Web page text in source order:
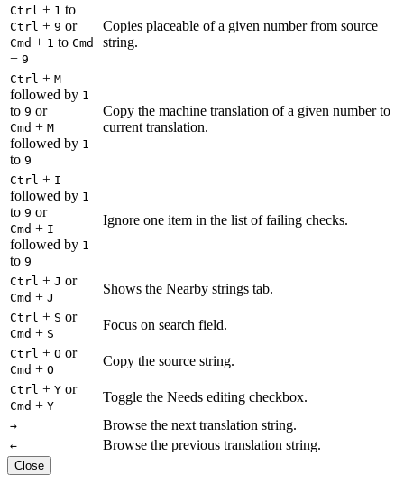
Ctrl + 1 to
Ctrl + 9 or
Cmd + 1 to Cmd
+ 9
Copies placeable of a given number from source
string.
Ctrl + M
followed by 1
to 9 or
Cmd + M
followed by 1
to 9
Copy the machine translation of a given number to
current translation.
Ctrl + I
followed by 1
to 9 or
Cmd + I
followed by 1
to 9
Ignore one item in the list of failing checks.
Ctrl + J or
Cmd + J
Shows the Nearby strings tab.
Ctrl + S or
Cmd + S
Focus on search field.
Ctrl + O or
Cmd + O
Copy the source string.
Ctrl + Y or
Cmd + Y
Toggle the Needs editing checkbox.
→ Browse the next translation string.
← Browse the previous translation string.
Close